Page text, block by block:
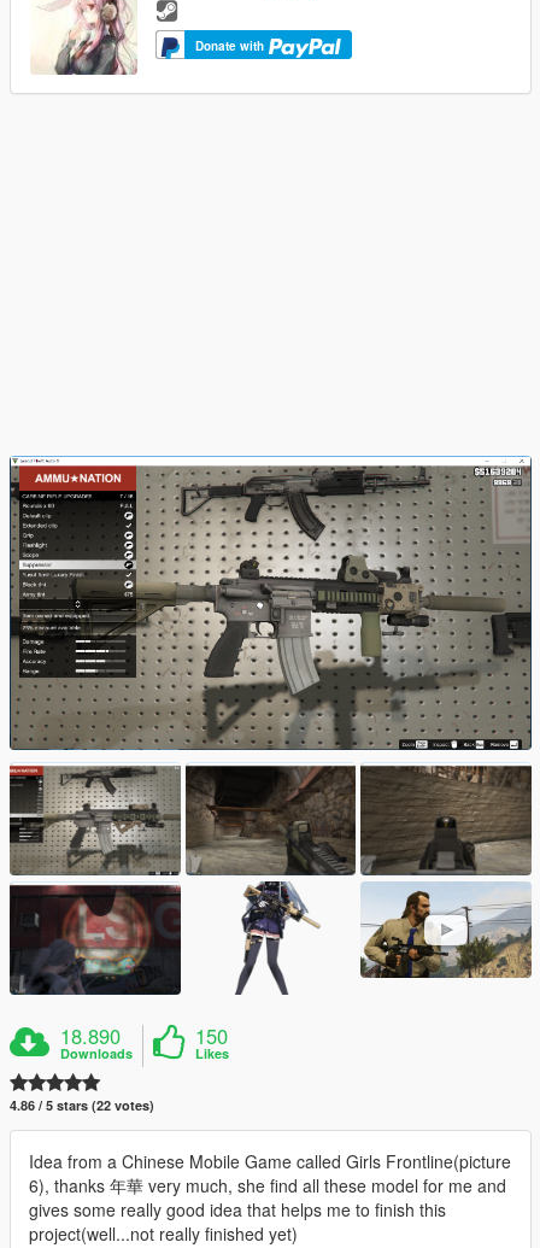
Donate with
18.890
Downloads
150
Likes
4.86 / 5 stars (22 votes)
Idea from a Chinese Mobile Game called Girls Frontline(picture
6), thanks 年華 very much, she find all these model for me and
gives some really good idea that helps me to finish this
project(well...not really finished yet)